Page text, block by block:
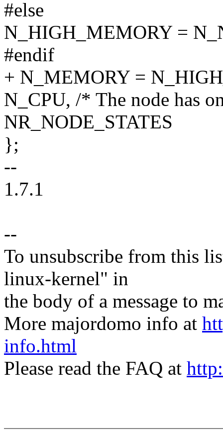
#else
N_HIGH_MEMORY =
#endif
+ N_MEMORY =
N_CPU, /* The node has
NR_NODE_STATES
};
--
1.7.1
--
To unsubscribe from this
linux-kernel" in
the body of a message to
More majordomo info at
info.html
Please read the FAQ at